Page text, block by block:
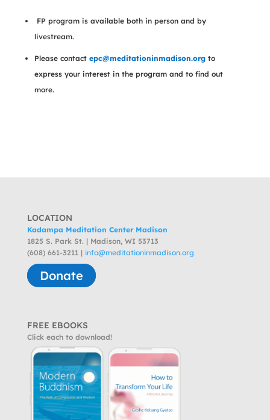
FP program is available both in person and by
livestream.
Please contact epc@meditationinmadison.orgto
express your interest in the program and to find out
more.
LOCATION
Kadampa Meditation Center Madison
1825 S. Park St. | Madison, WI 53713
(608) 661-3211 | info@meditationinmadison.org
Donate
FREE EBOOKS
Click each to download!